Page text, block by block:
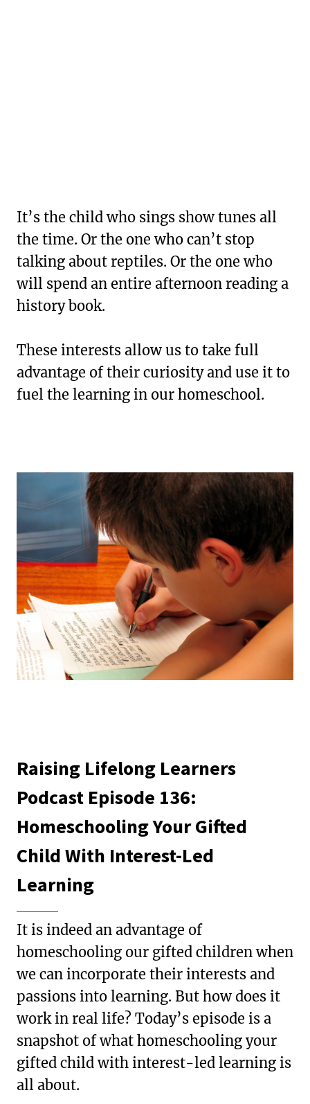
It’s the child who sings show tunes all
the time. Or the one who can’t stop
talking about reptiles. Or the one who
will spend an entire afternoon reading a
history book.
These interests allow us to take full
advantage of their curiosity and use it to
fuel the learning in our homeschool.
Raising Lifelong Learners
Podcast Episode 136:
Homeschooling Your Gifted
Child With Interest-Led
Learning
It is indeed an advantage of
homeschooling our gifted children when
we can incorporate their interests and
passions into learning. But how does it
work in real life? Today’s episode is a
snapshot of what homeschooling your
gifted child with interest-led learning is
all about.